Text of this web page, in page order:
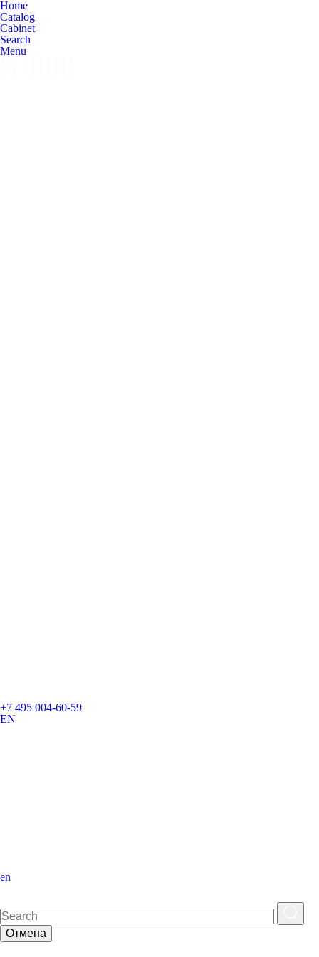
Home
Catalog
Cabinet
Search
Menu
+7 495 004-60-59
EN
en
Отмена